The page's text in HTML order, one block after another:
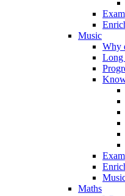
Music
Why
Long
Maths